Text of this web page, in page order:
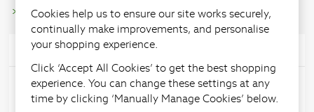
Understanding your nextpay Account
Articles in this section
nextpay - My Account
Cookies help us to ensure our site works securely,
continually make improvements, and personalise
your shopping experience.
Click ‘Accept All Cookies’ to get the best shopping
experience. You can change these settings at any
time by clicking ‘Manually Manage Cookies’ below.